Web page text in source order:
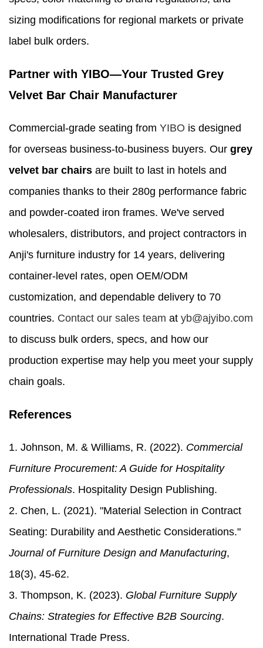
sizing modifications for regional markets or private
label bulk orders.
Partner with YIBO—Your Trusted Grey
Velvet Bar Chair Manufacturer
Commercial-grade seating from YIBO is designed
for overseas business-to-business buyers. Our grey
velvet bar chairs are built to last in hotels and
companies thanks to their 280g performance fabric
and powder-coated iron frames. We've served
wholesalers, distributors, and project contractors in
Anji's furniture industry for 14 years, delivering
container-level rates, open OEM/ODM
customization, and dependable delivery to 70
countries. Contact our sales team at yb@ajyibo.com
to discuss bulk orders, specs, and how our
production expertise may help you meet your supply
chain goals.
References
1. Johnson, M. & Williams, R. (2022). Commercial
Furniture Procurement: A Guide for Hospitality
Professionals. Hospitality Design Publishing.
2. Chen, L. (2021). "Material Selection in Contract
Seating: Durability and Aesthetic Considerations."
Journal of Furniture Design and Manufacturing,
18(3), 45-62.
3. Thompson, K. (2023). Global Furniture Supply
Chains: Strategies for Effective B2B Sourcing.
International Trade Press.